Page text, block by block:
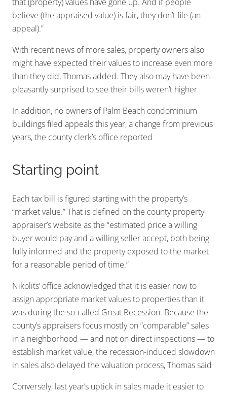
believe (the appraised value) is fair, they don’t file (an
appeal).”
With recent news of more sales, property owners also
might have expected their values to increase even more
than they did, Thomas added. They also may have been
pleasantly surprised to see their bills weren’t higher
In addition, no owners of Palm Beach condominium
buildings filed appeals this year, a change from previous
years, the county clerk’s office reported
Starting point
Each tax bill is figured starting with the property’s
“market value.” That is defined on the county property
appraiser’s website as the “estimated price a willing
buyer would pay and a willing seller accept, both being
fully informed and the property exposed to the market
for a reasonable period of time.”
Nikolits’ office acknowledged that it is easier now to
assign appropriate market values to properties than it
was during the so-called Great Recession. Because the
county’s appraisers focus mostly on “comparable” sales
in a neighborhood — and not on direct inspections — to
establish market value, the recession-induced slowdown
in sales also delayed the valuation process, Thomas said
Conversely, last year’s uptick in sales made it easier to